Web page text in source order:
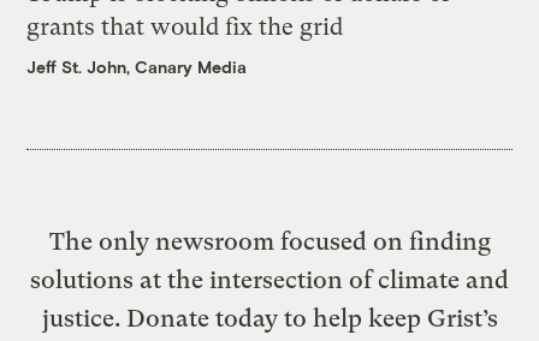
grants that would fix the grid
Jeff St. John, Canary Media
The only newsroom focused on finding
solutions at the intersection of climate and
justice. Donate today to help keep Grist’s